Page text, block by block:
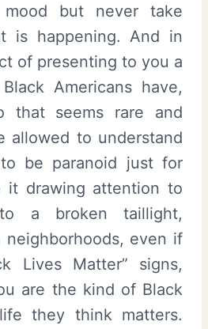
but never take
is happening. And in
of presenting to you a
Americans have,
that seems rare and
allowed to understand
be paranoid just for
it drawing attention to
a broken taillight,
even if
Lives Matter” signs,
are the kind of Black
they think matters.